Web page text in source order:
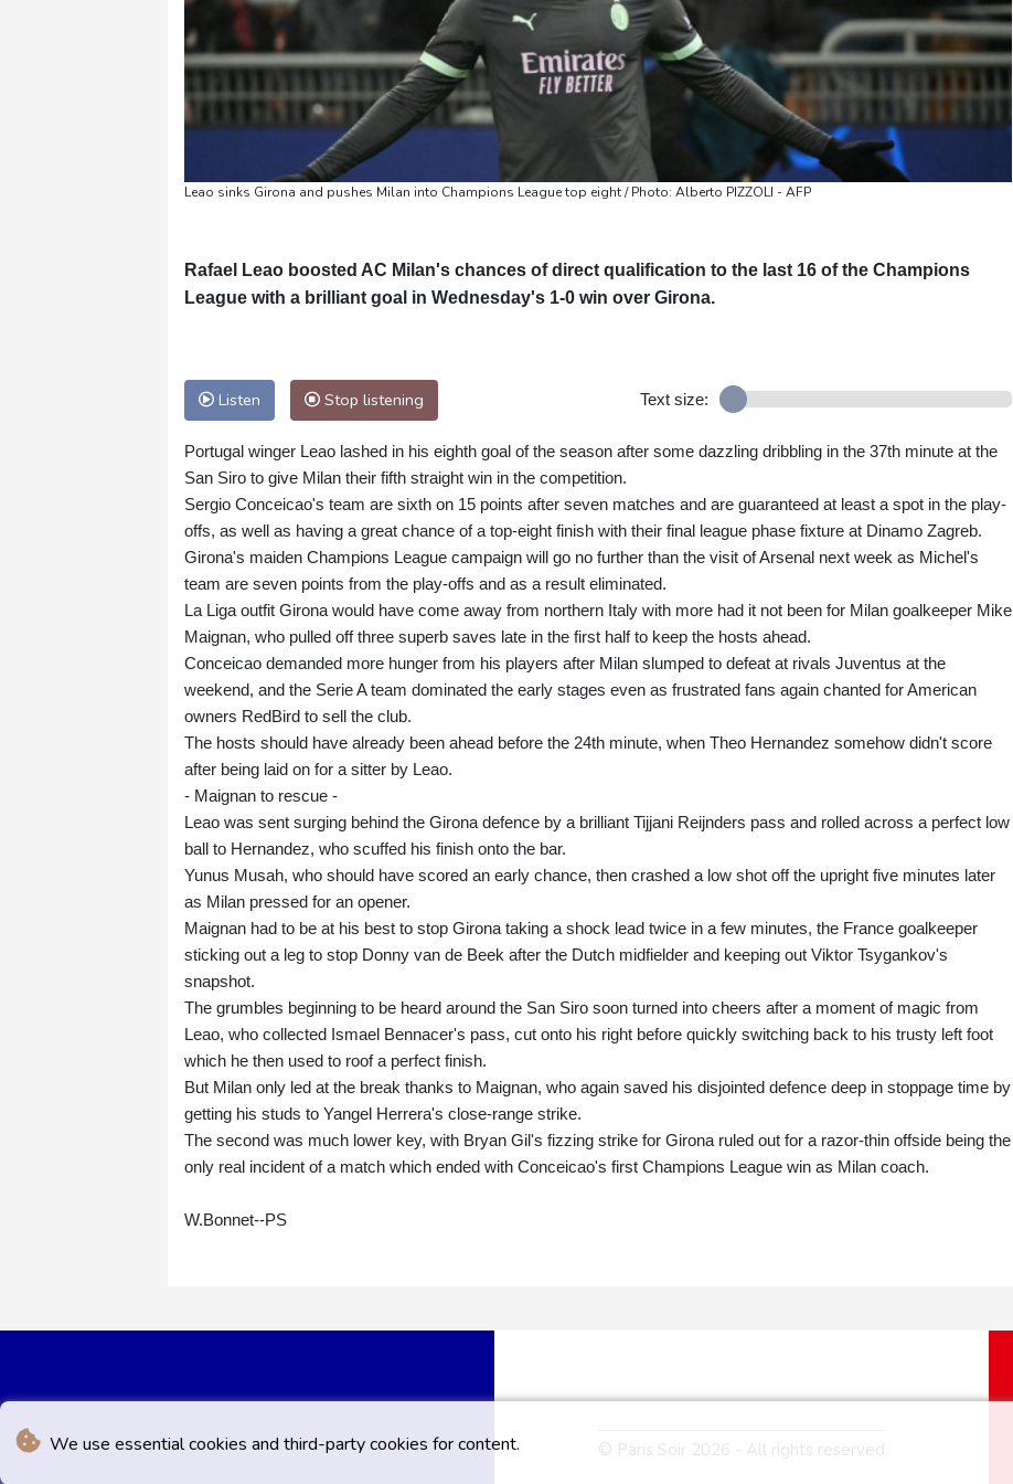
We use essential cookies and third-party cookies for content.
Leao sinks Girona and pushes Milan into Champions League top eight / Photo: Alberto PIZZOLI - AFP
Rafael Leao boosted AC Milan's chances of direct qualification to the last 16 of the Champions
League with a brilliant goal in Wednesday's 1-0 win over Girona.
Listen Stop listening Text size:
Portugal winger Leao lashed in his eighth goal of the season after some dazzling dribbling in the 37th minute at the
San Siro to give Milan their fifth straight win in the competition.
Sergio Conceicao's team are sixth on 15 points after seven matches and are guaranteed at least a spot in the play-
offs, as well as having a great chance of a top-eight finish with their final league phase fixture at Dinamo Zagreb.
Girona's maiden Champions League campaign will go no further than the visit of Arsenal next week as Michel's
team are seven points from the play-offs and as a result eliminated.
La Liga outfit Girona would have come away from northern Italy with more had it not been for Milan goalkeeper Mike
Maignan, who pulled off three superb saves late in the first half to keep the hosts ahead.
Conceicao demanded more hunger from his players after Milan slumped to defeat at rivals Juventus at the
weekend, and the Serie A team dominated the early stages even as frustrated fans again chanted for American
owners RedBird to sell the club.
The hosts should have already been ahead before the 24th minute, when Theo Hernandez somehow didn't score
after being laid on for a sitter by Leao.
- Maignan to rescue -
Leao was sent surging behind the Girona defence by a brilliant Tijjani Reijnders pass and rolled across a perfect low
ball to Hernandez, who scuffed his finish onto the bar.
Yunus Musah, who should have scored an early chance, then crashed a low shot off the upright five minutes later
as Milan pressed for an opener.
Maignan had to be at his best to stop Girona taking a shock lead twice in a few minutes, the France goalkeeper
sticking out a leg to stop Donny van de Beek after the Dutch midfielder and keeping out Viktor Tsygankov's
snapshot.
The grumbles beginning to be heard around the San Siro soon turned into cheers after a moment of magic from
Leao, who collected Ismael Bennacer's pass, cut onto his right before quickly switching back to his trusty left foot
which he then used to roof a perfect finish.
But Milan only led at the break thanks to Maignan, who again saved his disjointed defence deep in stoppage time by
getting his studs to Yangel Herrera's close-range strike.
The second was much lower key, with Bryan Gil's fizzing strike for Girona ruled out for a razor-thin offside being the
only real incident of a match which ended with Conceicao's first Champions League win as Milan coach.
W.Bonnet--PS
© Paris Soir 2026 - All rights reserved